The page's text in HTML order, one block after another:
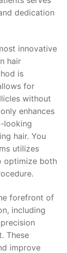
dedication
innovative
hair
is
for
without
enhances
looking
hair. You
utilizes
optimize both
forefront of
including
These
improve